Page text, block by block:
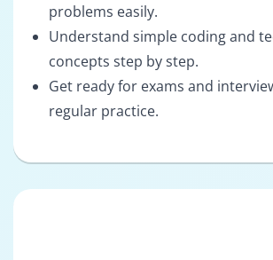
problems easily.
Understand simple coding and
concepts step by step.
Get ready for exams and
regular practice.